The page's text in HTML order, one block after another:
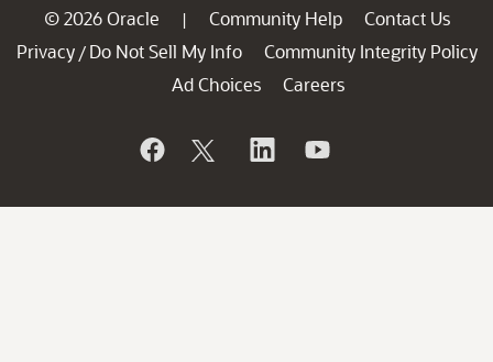
© 2026 Oracle | Community Help
Contact Us
Privacy / Do Not Sell My Info
Community Integrity Policy
Ad Choices
Careers